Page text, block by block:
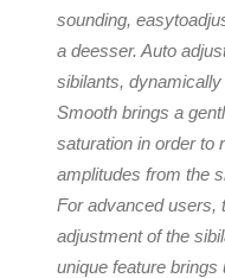
sounding,
a de­esser. Auto
sibilants, dynamically
Smooth brings a
saturation in order to
amplitudes from the
For advanced users,
adjustment of the
unique feature